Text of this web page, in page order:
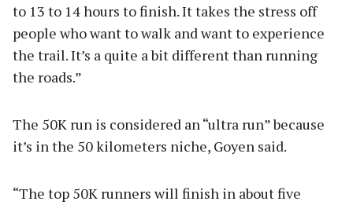
to 13 to 14 hours to finish. It takes the stress off
people who want to walk and want to experience
the trail. It’s a quite a bit different than running
the roads.”
The 50K run is considered an “ultra run” because
it’s in the 50 kilometers niche, Goyen said.
“The top 50K runners will finish in about five